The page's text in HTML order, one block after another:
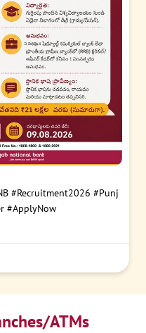
#Recruitment2026 #Punj
#ApplyNow
ATMs